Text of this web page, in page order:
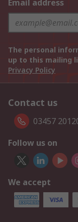
Email address
The personal
up to this mailing
Privacy Policy
Contact us
03457
Follow us on
We accept